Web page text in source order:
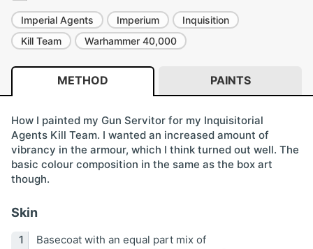
Imperial Agents Imperium
Inquisition
Kill Team
Warhammer 40,000
METHOD PAINTS
How I painted my Gun Servitor for my Inquisitorial
Agents Kill Team. I wanted an increased amount of
vibrancy in the armour, which I think turned out well. The
basic colour composition in the same as the box art
though.
Skin
Basecoat with an equal part mix of